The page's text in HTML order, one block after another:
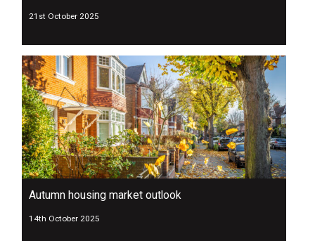
21st October 2025
Autumn housing market outlook
14th October 2025